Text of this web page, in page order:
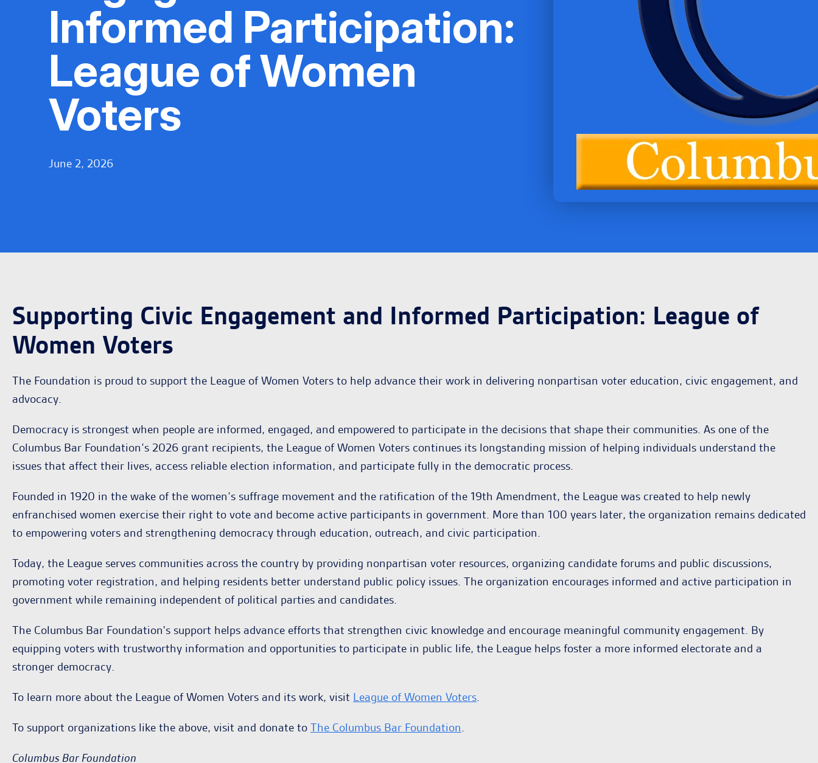
Informed Participation:
League of Women
Voters
June 2, 2026
Supporting Civic Engagement and Informed Participation: League of
Women Voters
The Foundation is proud to support the League of Women Voters to help advance their work in delivering nonpartisan voter education, civic engagement, and
advocacy.
Democracy is strongest when people are informed, engaged, and empowered to participate in the decisions that shape their communities. As one of the
Columbus Bar Foundation’s 2026 grant recipients, the League of Women Voters continues its longstanding mission of helping individuals understand the
issues that affect their lives, access reliable election information, and participate fully in the democratic process.
Founded in 1920 in the wake of the women’s suffrage movement and the ratification of the 19th Amendment, the League was created to help newly
enfranchised women exercise their right to vote and become active participants in government. More than 100 years later, the organization remains dedicated
to empowering voters and strengthening democracy through education, outreach, and civic participation.
Today, the League serves communities across the country by providing nonpartisan voter resources, organizing candidate forums and public discussions,
promoting voter registration, and helping residents better understand public policy issues. The organization encourages informed and active participation in
government while remaining independent of political parties and candidates.
The Columbus Bar Foundation's support helps advance efforts that strengthen civic knowledge and encourage meaningful community engagement. By
equipping voters with trustworthy information and opportunities to participate in public life, the League helps foster a more informed electorate and a
stronger democracy.
To learn more about the League of Women Voters and its work, visit League of Women Voters.
To support organizations like the above, visit and donate to The Columbus Bar Foundation.
Columbus Bar Foundation